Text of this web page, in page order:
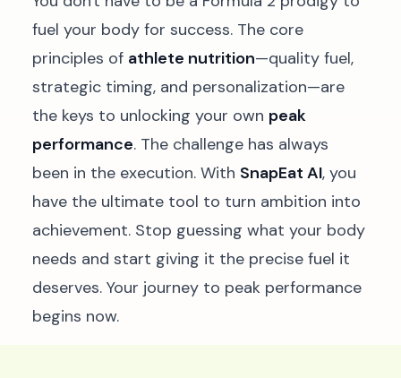
fuel your body for success. The core
principles of athlete nutrition—quality fuel,
strategic timing, and personalization—are
the keys to unlocking your own peak
performance. The challenge has always
been in the execution. With SnapEat AI, you
have the ultimate tool to turn ambition into
achievement. Stop guessing what your body
needs and start giving it the precise fuel it
deserves. Your journey to peak performance
begins now.